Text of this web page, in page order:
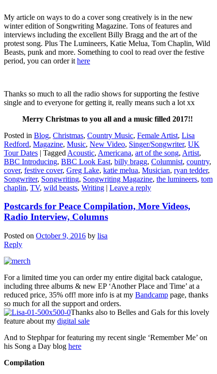
My article on ways to do a cover song creatively is in the new
winter edition of Songwriting Magazine. Tons of features and
interviews including the excellent Billy Bragg and the art of the
protest song. Plus The Lumineers, Katie Melua, Tom Chaplin, Wild
Beasts, punk and more. Something to cool to read over the festive
period, you can order it here
Thanks so much to all the radio shows for supporting the festive
single and to everyone for getting it, really means such a lot xx
Merry Christmas to you all and a music filled 2017!!
Posted in Blog, Christmas, Country Music, Female Artist, Lisa
Redford, Magazine, Music, New Video, Singer/Songwriter, UK
Tour Dates | Tagged Acoustic, Americana, art of the song, Artist,
BBC Introducing, BBC Look East, billy bragg, Columnist, country,
cover, festive cover, Greg Lake, katie melua, Musician, ryan tedder,
Songwriter, Songwriting, Songwriting Magazine, the lumineers, tom
chaplin, TV, wild beasts, Writing | Leave a reply
Postcards for Peace Compilation, More Videos,
Radio Interview, Columns
Posted on October 9, 2016 by lisa
Reply
For a limited time you can order my entire digital back catalogue,
including three albums & new EP ‘Another Place and Time’ at a
reduced price, 35% off! more info is at my Bandcamp page, thanks
so much for all the support and orders.
Thanks also to Belles and Gals for this lovely
feature about my digital sale
And to Stephpar for featuring my recent single ‘Remember Me’ on
his Song a Day blog here
Compilation